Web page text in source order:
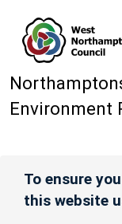
Environment
To ensure
this website